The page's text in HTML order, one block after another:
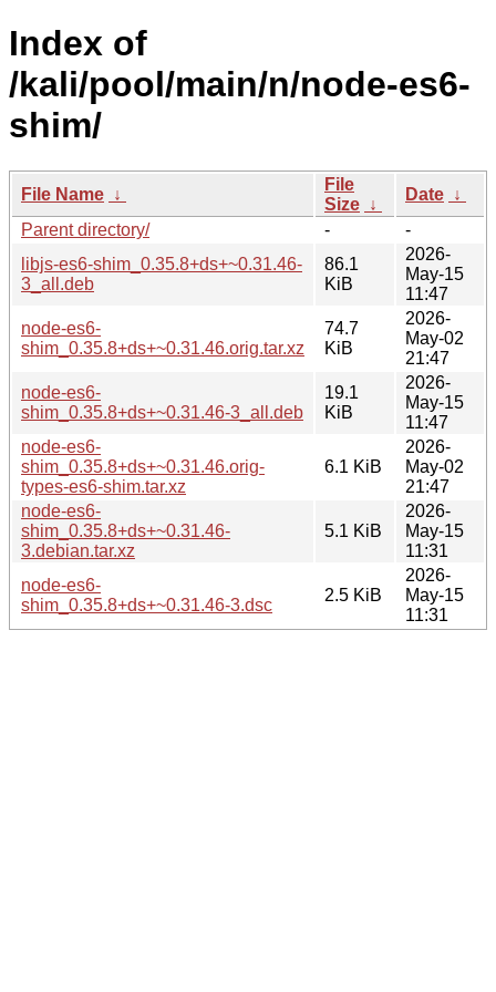
Index of
/kali/pool/main/n/node-es6-
shim/
File Name ↓
File
Size ↓
Date ↓
Parent directory/
-
-
libjs-es6-shim_0.35.8+ds+~0.31.46-
3_all.deb
86.1
KiB
2026-
May-15
11:47
node-es6-
shim_0.35.8+ds+~0.31.46.orig.tar.xz
74.7
KiB
2026-
May-02
21:47
node-es6-
shim_0.35.8+ds+~0.31.46-3_all.deb
19.1
KiB
2026-
May-15
11:47
node-es6-
shim_0.35.8+ds+~0.31.46.orig-
types-es6-shim.tar.xz
6.1 KiB
2026-
May-02
21:47
node-es6-
shim_0.35.8+ds+~0.31.46-
3.debian.tar.xz
5.1 KiB
2026-
May-15
11:31
node-es6-
shim_0.35.8+ds+~0.31.46-3.dsc
2.5 KiB
2026-
May-15
11:31